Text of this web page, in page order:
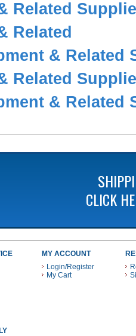
Related
Related
& Related
Related
& Related
CLICK
MY ACCOUNT
Login/Register
My Cart
WITH THESE PAYMENT METHODS